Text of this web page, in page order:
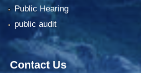
Public Hearing
public audit
Contact Us